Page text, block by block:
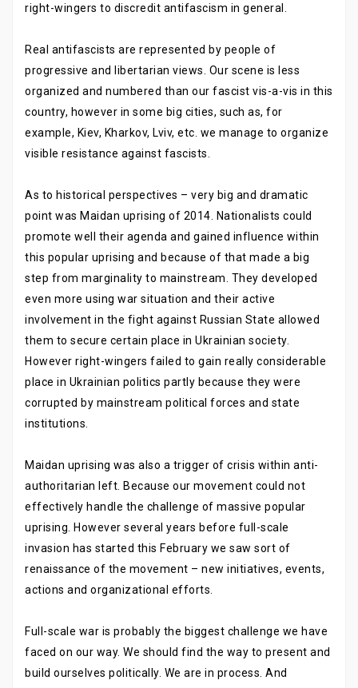
right-wingers to discredit antifascism in general.
Real antifascists are represented by people of
progressive and libertarian views. Our scene is less
organized and numbered than our fascist vis-a-vis in this
country, however in some big cities, such as, for
example, Kiev, Kharkov, Lviv, etc. we manage to organize
visible resistance against fascists.
As to historical perspectives – very big and dramatic
point was Maidan uprising of 2014. Nationalists could
promote well their agenda and gained influence within
this popular uprising and because of that made a big
step from marginality to mainstream. They developed
even more using war situation and their active
involvement in the fight against Russian State allowed
them to secure certain place in Ukrainian society.
However right-wingers failed to gain really considerable
place in Ukrainian politics partly because they were
corrupted by mainstream political forces and state
institutions.
Maidan uprising was also a trigger of crisis within anti-
authoritarian left. Because our movement could not
effectively handle the challenge of massive popular
uprising. However several years before full-scale
invasion has started this February we saw sort of
renaissance of the movement – new initiatives, events,
actions and organizational efforts.
Full-scale war is probably the biggest challenge we have
faced on our way. We should find the way to present and
build ourselves politically. We are in process. And